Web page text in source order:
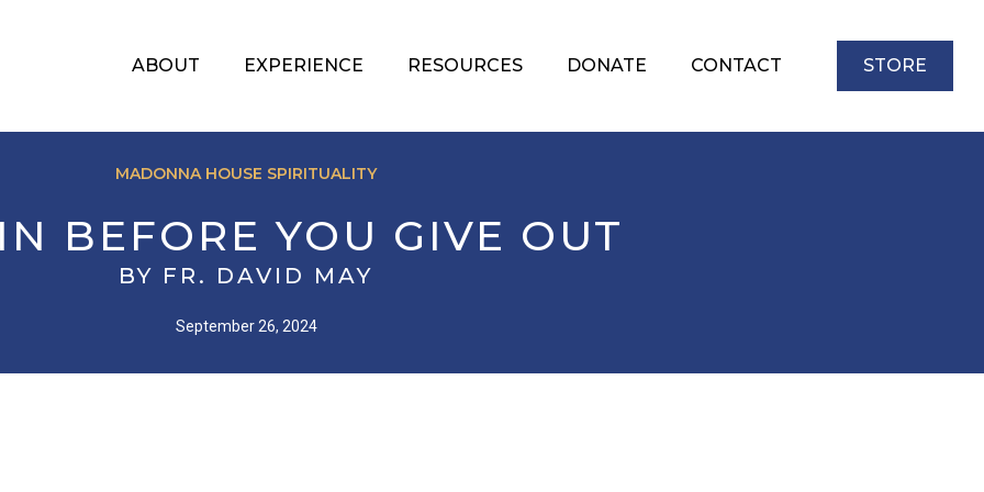
ABOUT EXPERIENCE RESOURCES DONATE CONTACT STORE
MADONNA HOUSE SPIRITUALITY
BEFORE YOU GIVE OUT
BY FR. DAVID MAY
September 26, 2024